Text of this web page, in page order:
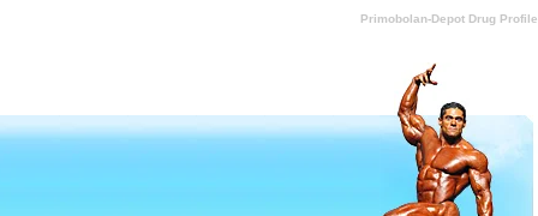
Primobolan-Depot Drug Profile